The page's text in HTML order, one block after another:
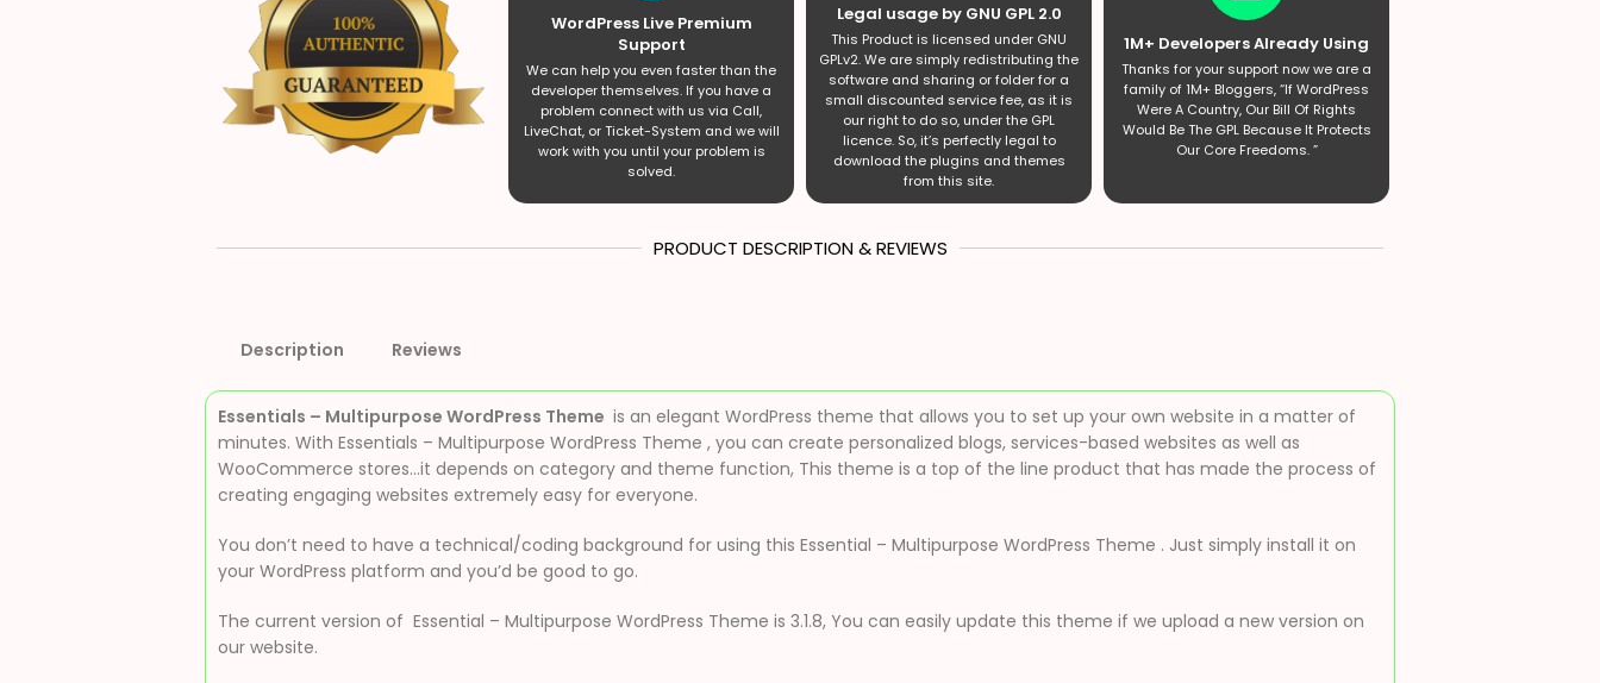
WordPress Live Premium
Support
We can help you even faster than the
developer themselves. If you have a
problem connect with us via Call,
LiveChat, or Ticket-System and we will
work with you until your problem is
solved.
Legal usage by GNU GPL 2.0
This Product is licensed under GNU
GPLv2. We are simply redistributing the
software and sharing or folder for a
small discounted service fee, as it is
our right to do so, under the GPL
licence. So, it’s perfectly legal to
download the plugins and themes
from this site.
1M+ Developers Already Using
Thanks for your support now we are a
family of 1M+ Bloggers, “If WordPress
Were A Country, Our Bill Of Rights
Would Be The GPL Because It Protects
Our Core Freedoms. ”
PRODUCT DESCRIPTION & REVIEWS
Description Reviews
Essentials – Multipurpose WordPress Theme is an elegant WordPress theme that allows you to set up your own website in a matter of
minutes. With Essentials – Multipurpose WordPress Theme , you can create personalized blogs, services-based websites as well as
WooCommerce stores…it depends on category and theme function, This theme is a top of the line product that has made the process of
creating engaging websites extremely easy for everyone.
You don’t need to have a technical/coding background for using this Essential – Multipurpose WordPress Theme . Just simply install it on
your WordPress platform and you’d be good to go.
The current version of Essential – Multipurpose WordPress Theme is 3.1.8, You can easily update this theme if we upload a new version on
our website.